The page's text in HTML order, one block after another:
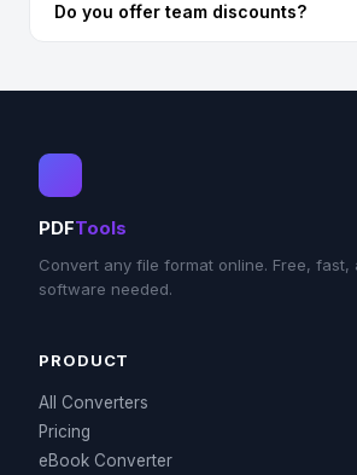
Do you offer team discounts?
PDFTools
Convert any file format online. Free,
software needed.
PRODUCT
All Converters
Pricing
eBook Converter